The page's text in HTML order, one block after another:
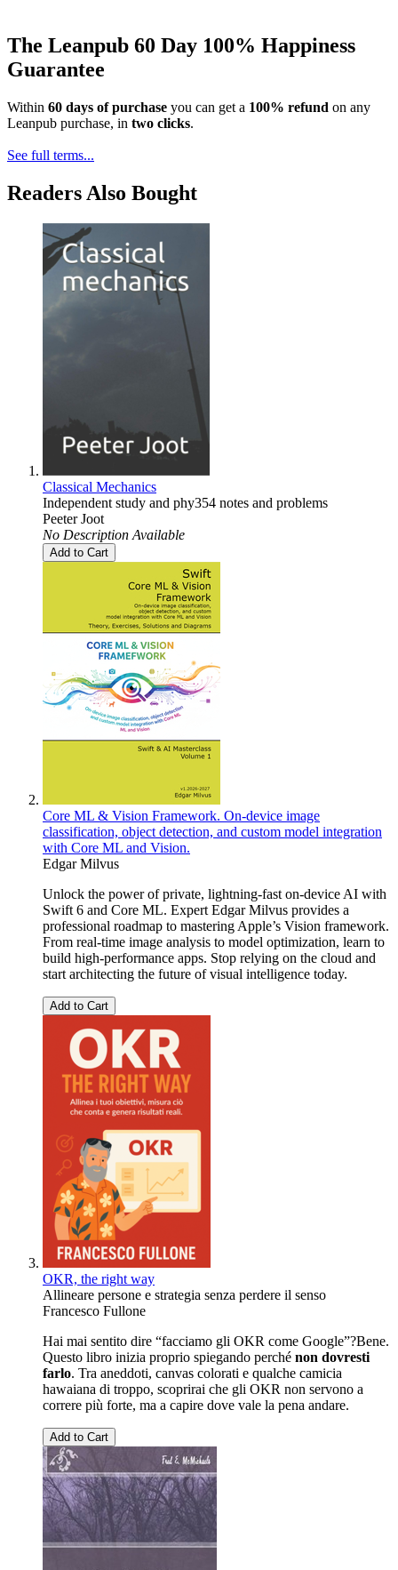
The Leanpub 60 Day 100% Happiness
Guarantee
Within 60 days of purchase you can get a 100% refund on any
Leanpub purchase, in two clicks.
See full terms...
Readers Also Bought
Classical Mechanics
Independent study and phy354 notes and problems
Peeter Joot
No Description Available
Add to Cart
Core ML & Vision Framework. On-device image
classification, object detection, and custom model integration
with Core ML and Vision.
Edgar Milvus
Unlock the power of private, lightning-fast on-device AI with
Swift 6 and Core ML. Expert Edgar Milvus provides a
professional roadmap to mastering Apple’s Vision framework.
From real-time image analysis to model optimization, learn to
build high-performance apps. Stop relying on the cloud and
start architecting the future of visual intelligence today.
Add to Cart
OKR, the right way
Allineare persone e strategia senza perdere il senso
Francesco Fullone
Hai mai sentito dire “facciamo gli OKR come Google”?Bene.
Questo libro inizia proprio spiegando perché non dovresti
farlo. Tra aneddoti, canvas colorati e qualche camicia
hawaiana di troppo, scoprirai che gli OKR non servono a
correre più forte, ma a capire dove vale la pena andare.
Add to Cart